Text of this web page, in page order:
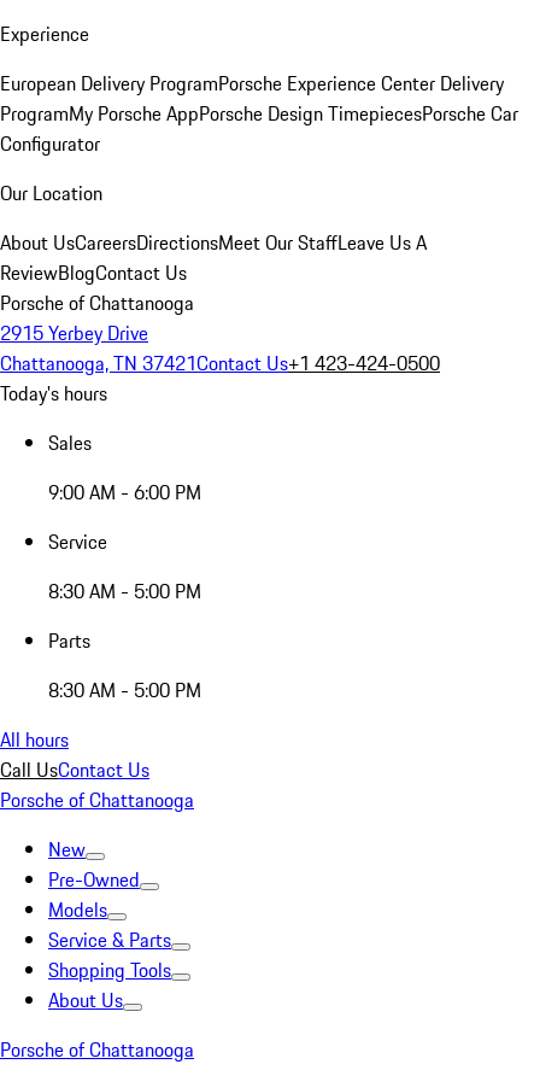
Experience
European Delivery ProgramPorsche Experience Center Delivery
ProgramMy Porsche AppPorsche Design TimepiecesPorsche Car
Configurator
Our Location
About UsCareersDirectionsMeet Our StaffLeave Us A
ReviewBlogContact Us
Porsche of Chattanooga
2915 Yerbey Drive
Chattanooga, TN 37421Contact Us+1 423-424-0500
Today's hours
Sales
9:00 AM - 6:00 PM
Service
8:30 AM - 5:00 PM
Parts
8:30 AM - 5:00 PM
All hours
Call UsContact Us
Porsche of Chattanooga
New
Pre-Owned
Models
Service & Parts
Shopping Tools
About Us
Porsche of Chattanooga